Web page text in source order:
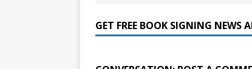
GET FREE BOOK SIGNING NEWS